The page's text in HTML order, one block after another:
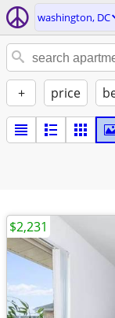
washington, DC
+ price
$2,231